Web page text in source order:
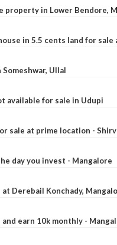
property in Lower Bendore,
in 5.5 cents land for sale
Ullal
available for sale in Udupi
sale at prime location -
day you invest - Mangalore
Derebail Konchady,
earn 10k monthly -